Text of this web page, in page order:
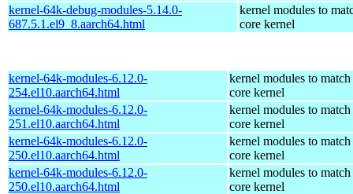
kernel-64k-debug-modules-5.14.0-
687.5.1.el9_8.aarch64.html
kernel modules to
core kernel
kernel-64k-modules-6.12.0-
254.el10.aarch64.html
kernel modules to match
core kernel
kernel-64k-modules-6.12.0-
251.el10.aarch64.html
kernel modules to match
core kernel
kernel-64k-modules-6.12.0-
250.el10.aarch64.html
kernel modules to match
core kernel
kernel-64k-modules-6.12.0-
250.el10.aarch64.html
kernel modules to match
core kernel